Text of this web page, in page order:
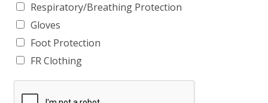
Respiratory/Breathing Protection
Gloves
Foot Protection
FR Clothing